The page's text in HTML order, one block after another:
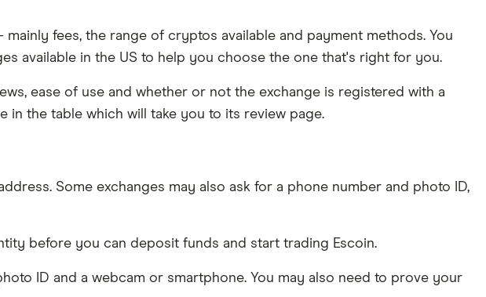
fees, the range of cryptos available and payment methods. You
available in the US to help you choose the one that's right for you.
ease of use and whether or not the exchange is registered with a
in the table which will take you to its review page.
Some exchanges may also ask for a phone number and photo ID,
before you can deposit funds and start trading Escoin.
ID and a webcam or smartphone. You may also need to prove your